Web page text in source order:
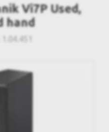
Vi7P Used,
hand
1.04.451